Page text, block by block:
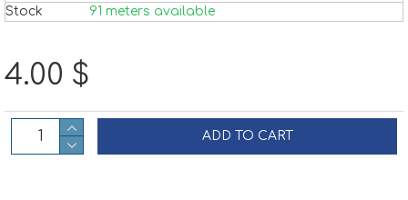
Stock
91 meters available
4.00 $
ADD TO CART